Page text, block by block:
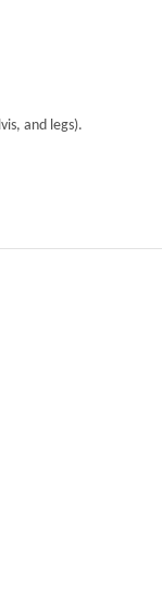
and legs).